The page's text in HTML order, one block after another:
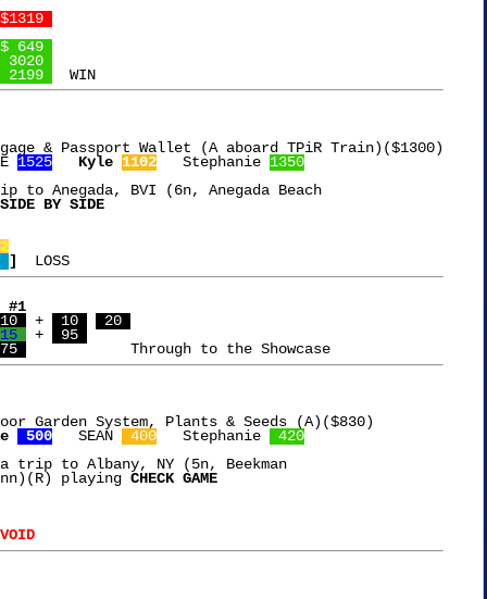
649
3020
2199
  WIN
& Passport Wallet (A aboard TPiR Train)($1300)
1525 Kyle 1102
   Stephanie
1350
to Anegada, BVI (6n, Anegada Beach
SIDE BY SIDE
]
  LOSS
#1
+ 10
20
+
95
		Through to the Showcase
Garden System, Plants & Seeds (A)($830)
500
   SEAN
400
   Stephanie
420
trip to Albany, NY (5n, Beekman
playing CHECK GAME
VOID